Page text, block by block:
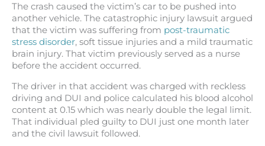
The crash caused the victim’s car to be pushed into
another vehicle. The catastrophic injury lawsuit argued
that the victim was suffering from post-traumatic
stress disorder, soft tissue injuries and a mild traumatic
brain injury. That victim previously served as a nurse
before the accident occurred.
The driver in that accident was charged with reckless
driving and DUI and police calculated his blood alcohol
content at 0.15 which was nearly double the legal limit.
That individual pled guilty to DUI just one month later
and the civil lawsuit followed.